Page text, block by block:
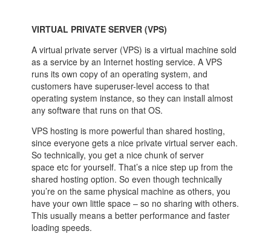
VIRTUAL PRIVATE SERVER (VPS)
A virtual private server (VPS) is a virtual machine sold
as a service by an Internet hosting service. A VPS
runs its own copy of an operating system, and
customers have superuser-level access to that
operating system instance, so they can install almost
any software that runs on that OS.
VPS hosting is more powerful than shared hosting,
since everyone gets a nice private virtual server each.
So technically, you get a nice chunk of server
space etc for yourself. That’s a nice step up from the
shared hosting option. So even though technically
you’re on the same physical machine as others, you
have your own little space – so no sharing with others.
This usually means a better performance and faster
loading speeds.